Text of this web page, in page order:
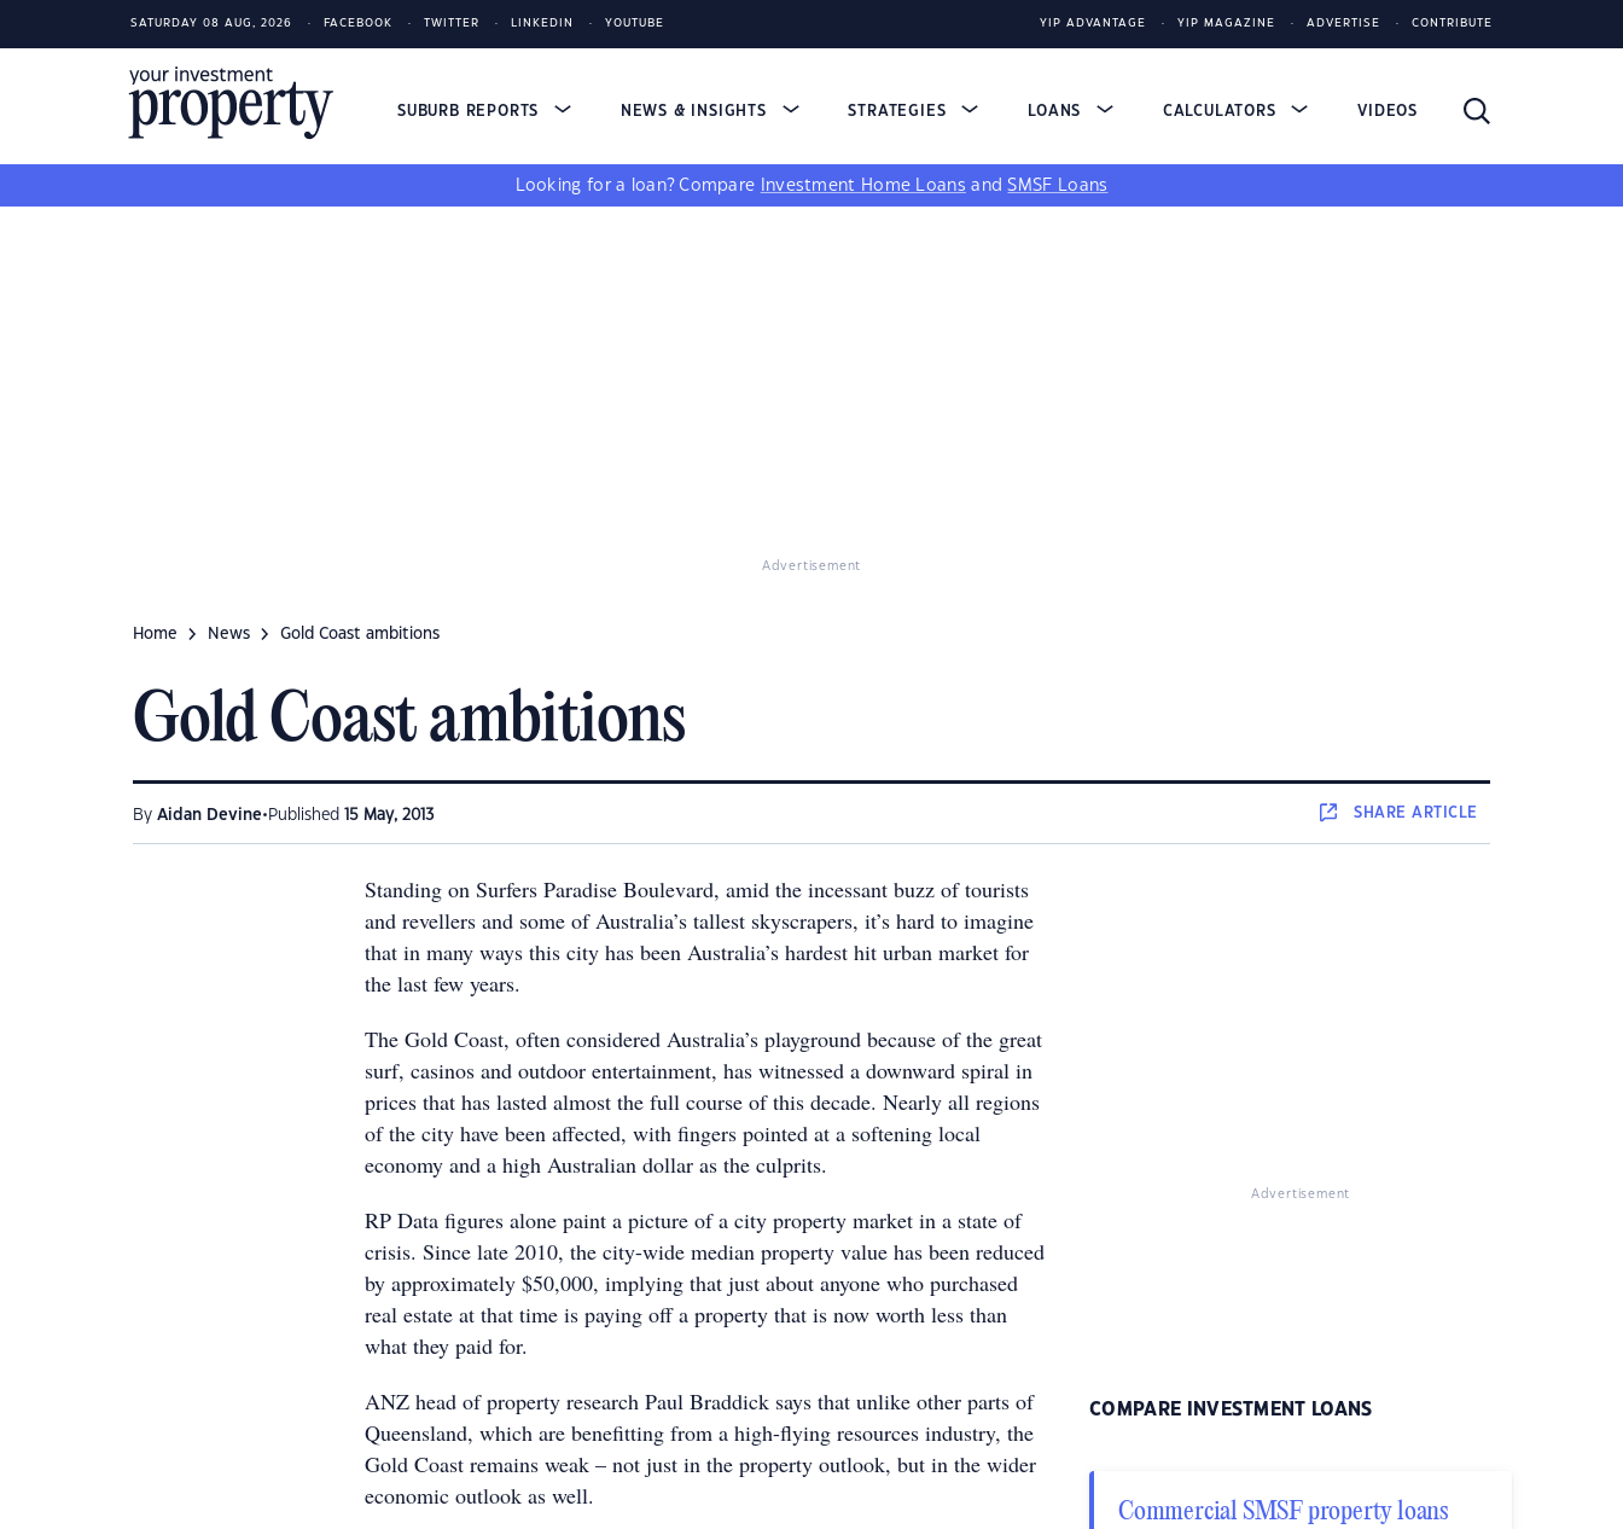
SATURDAY 08 AUG, 2026 FACEBOOK TWITTER LINKEDIN YOUTUBE YIP ADVANTAGE YIP MAGAZINE ADVERTISE CONTRIBUTE
SUBURB REPORTS NEWS & INSIGHTS STRATEGIES LOANS CALCULATORS VIDEOS
Looking for a loan? Compare Investment Home Loans andSMSF Loans
Advertisement
Home News Gold Coast ambitions
Gold Coast ambitions
By Aidan Devine• Published 15 May, 2013 SHAREARTICLE
Standing on Surfers Paradise Boulevard, amid the incessant buzz of tourists
and revellers and some of Australia’s tallest skyscrapers, it’s hard to imagine
that in many ways this city has been Australia’s hardest hit urban market for
the last few years.
The Gold Coast, often considered Australia’s playground because of the great
surf, casinos and outdoor entertainment, has witnessed a downward spiral in
prices that has lasted almost the full course of this decade. Nearly all regions
of the city have been affected, with fingers pointed at a softening local
economy and a high Australian dollar as the culprits.
RP Data figures alone paint a picture of a city property market in a state of
crisis. Since late 2010, the city-wide median property value has been reduced
by approximately $50,000, implying that just about anyone who purchased
real estate at that time is paying off a property that is now worth less than
what they paid for.
ANZ head of property research Paul Braddick says that unlike other parts of
Queensland, which are benefitting from a high-flying resources industry, the
Gold Coast remains weak – not just in the property outlook, but in the wider
economic outlook as well.
Advertisement
COMPARE INVESTMENT LOANS
Commercial SMSF property loans